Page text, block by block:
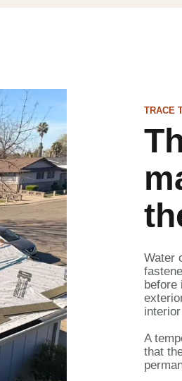
TRACE
Water
before
A
that